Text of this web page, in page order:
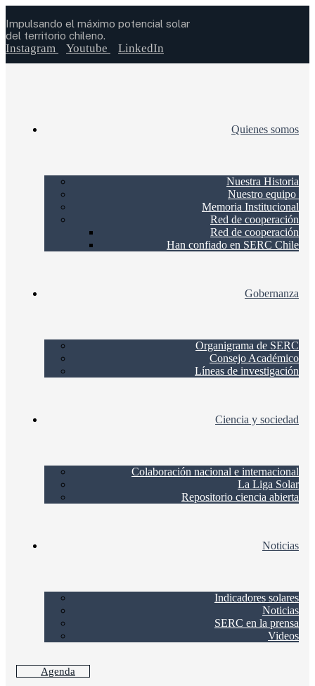
Impulsando el máximo potencial solar
del territorio chileno.
Instagram Youtube LinkedIn
Quienes somos
Nuestra Historia
Nuestro equipo
Memoria Institucional
Red de cooperación
Red de cooperación
Han confiado en SERC Chile
Gobernanza
Organigrama de SERC
Consejo Académico
Líneas de investigación
Ciencia y sociedad
Colaboración nacional e internacional
La Liga Solar
Repositorio ciencia abierta
Noticias
Indicadores solares
Noticias
SERC en la prensa
Videos
Agenda